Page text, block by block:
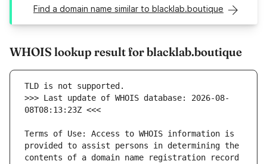
Find a domain name similar to blacklab.boutique
WHOIS lookup result for blacklab.boutique
>>> Last update of WHOIS database: 2026-08-
Terms of Use: Access to WHOIS information is
provided to assist persons in determining the
contents of a domain name registration record